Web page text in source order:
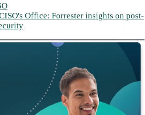
Office: Forrester insights on post-